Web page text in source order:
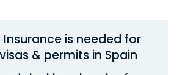
Insurance is needed for
& permits in Spain